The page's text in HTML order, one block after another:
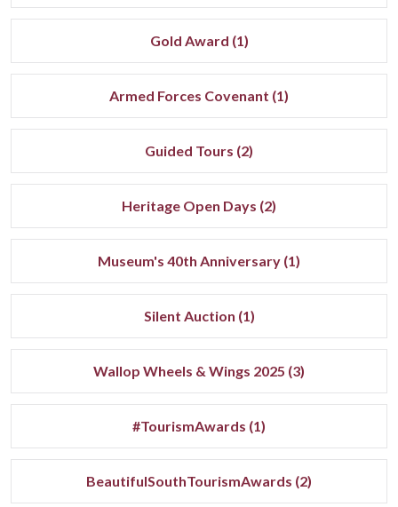
Gold Award (1)
Armed Forces Covenant (1)
Guided Tours (2)
Heritage Open Days (2)
Museum's 40th Anniversary (1)
Silent Auction (1)
Wallop Wheels & Wings 2025 (3)
#TourismAwards (1)
BeautifulSouthTourismAwards (2)